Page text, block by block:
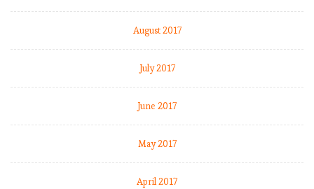
August 2017
July 2017
June 2017
May 2017
April 2017